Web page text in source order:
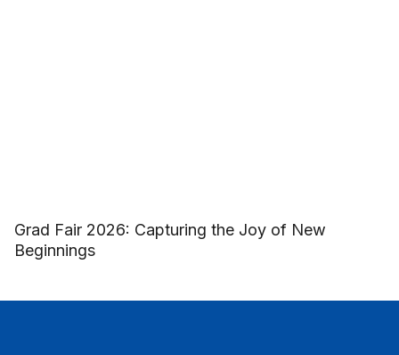
Grad Fair 2026: Capturing the Joy of New
Beginnings